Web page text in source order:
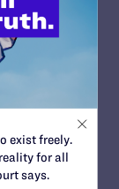
Ruling
exist freely.
for all
says.